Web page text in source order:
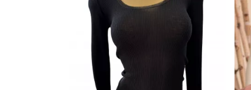
ADD TO CART